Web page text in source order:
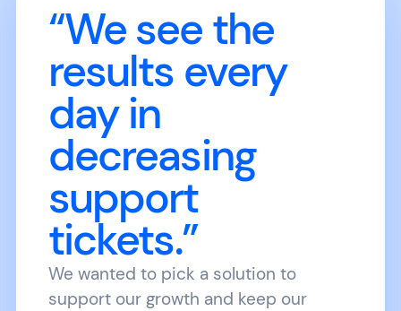
“We see the
results every
day in
decreasing
support
tickets.”
We wanted to pick a solution to
support our growth and keep our